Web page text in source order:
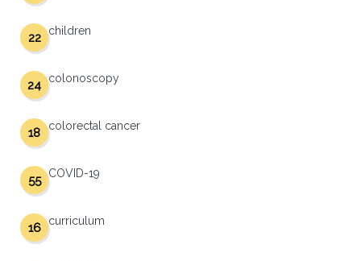
children
22
colonoscopy
24
colorectal cancer
18
COVID-19
55
curriculum
16